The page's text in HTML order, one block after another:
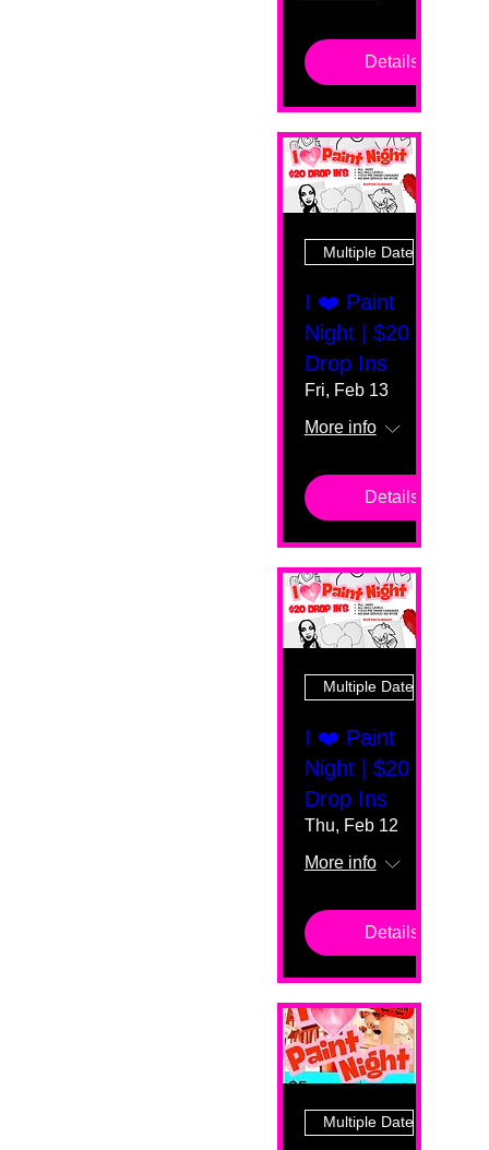
Details
Multiple Dates
I ❤️ Paint
Night | $20
Drop Ins
Fri, Feb 13
More info
Details
Multiple Dates
I ❤️ Paint
Night | $20
Drop Ins
Thu, Feb 12
More info
Details
Multiple Dates